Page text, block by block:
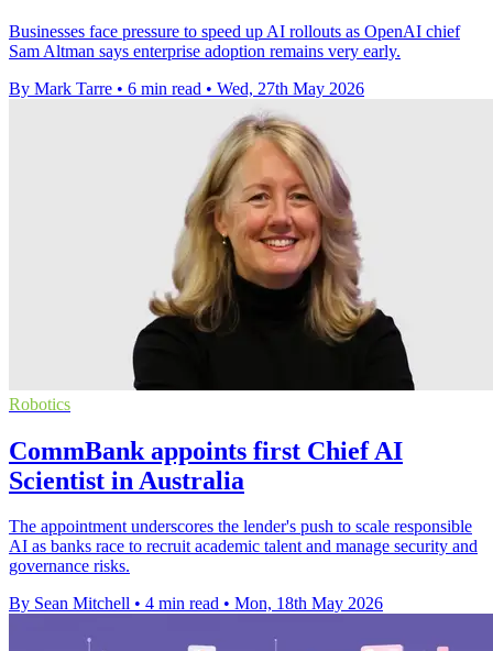
Businesses face pressure to speed up AI rollouts as OpenAI chief
Sam Altman says enterprise adoption remains very early.
By Mark Tarre • 6 min read • Wed, 27th May 2026
Robotics
CommBank appoints first Chief AI
Scientist in Australia
The appointment underscores the lender's push to scale responsible
AI as banks race to recruit academic talent and manage security and
governance risks.
By Sean Mitchell • 4 min read • Mon, 18th May 2026